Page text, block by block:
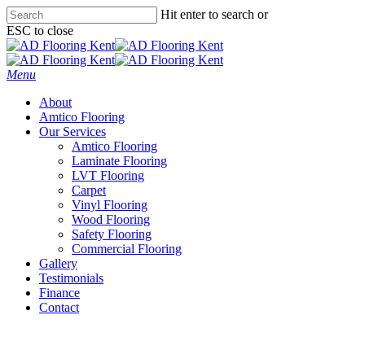
Skip
to
main
content
Hit enter to search or
ESC to close
Close
Search
Menu
About
Amtico Flooring
Our Services
Amtico Flooring
Laminate Flooring
LVT Flooring
Carpet
Vinyl Flooring
Wood Flooring
Safety Flooring
Commercial Flooring
Gallery
Testimonials
Finance
Contact